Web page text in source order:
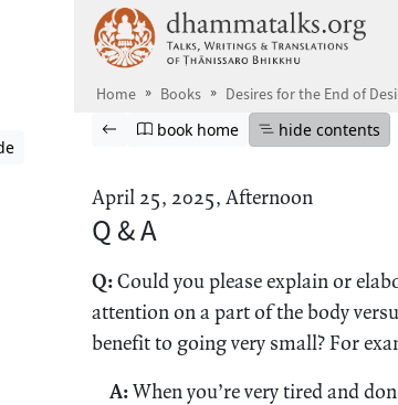
Home Books Desires for the End of
Browse book
Previous page
Go to book homepage
book home Hide table of
hide contents
April 25, 2025, Afternoon
Q & A
Q:Could you please explain or
attention on a part of the body
benefit to going very small? For
A:When you’re very tired and